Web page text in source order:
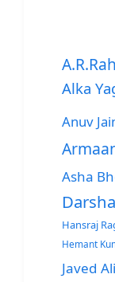
Alka
Anuv
Asha
Hansraj
Hemant
Javed Ali